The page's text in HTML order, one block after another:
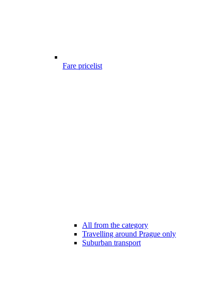
Fare pricelist
All from the category
Travelling around Prague only
Suburban transport